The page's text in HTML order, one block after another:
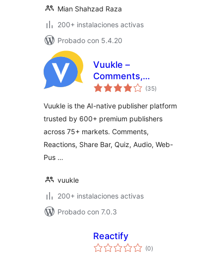
Mian Shahzad Raza
200+ instalaciones activas
Probado con 5.4.20
Vuukle –
Comments,
Reactions, Quizzes,
Revenue
(35total
de
)
Vuukle is the AI-native publisher platform
trusted by 600+ premium publishers
across 75+ markets. Comments,
Reactions, Share Bar, Quiz, Audio, Web-
Pus …
vuukle
200+ instalaciones activas
Probado con 7.0.3
Reactify
(0total
de
)